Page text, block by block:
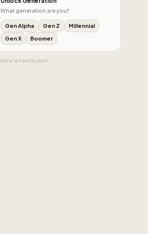
What generation are you?
Gen Alpha Gen Z
Millennial
Gen X
Boomer
more lensesto earn